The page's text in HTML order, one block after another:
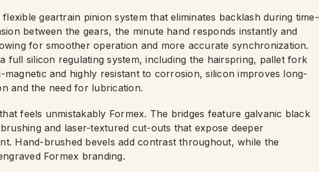
geartrain pinion system that eliminates backlash during time-
between the gears, the minute hand responds instantly and
for smoother operation and more accurate synchronization.
full silicon regulating system, including the hairspring, pallet fork
magnetic and highly resistant to corrosion, silicon improves long-
and the need for lubrication.
feels unmistakably Formex. The bridges feature galvanic black
and laser-textured cut-outs that expose deeper
Hand-brushed bevels add contrast throughout, while the
Formex branding.